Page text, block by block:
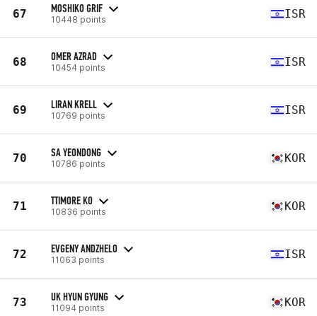
67 MOSHIKO GRIF
10448 points ISR
68 OMER AZRAD
10454 points ISR
69 LIRAN KRELL
10769 points ISR
70 SA YEONDONG
10786 points KOR
71 TTIMORE KO
10836 points KOR
72 EVGENY ANDZHELO
11063 points ISR
73 UK HYUN GYUNG
11094 points KOR